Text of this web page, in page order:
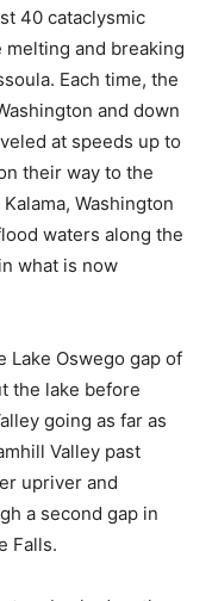
40 cataclysmic
and breaking
Each time, the
and down
at speeds up to
their way to the
Washington
waters along the
what is now
Lake Oswego gap of
the lake before
going as far as
Valley past
upriver and
a second gap in
Falls.